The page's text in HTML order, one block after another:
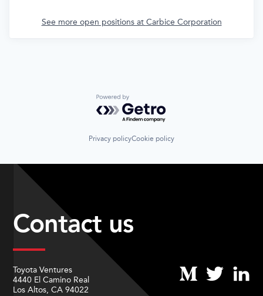
See more open positions at Carbice Corporation
Powered by Getro.com
Privacy policyCookie policy
Contact us
Toyota Ventures
4440 El Camino Real
Los Altos, CA 94022